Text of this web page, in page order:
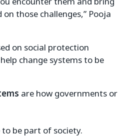
those challenges,” Pooja
on social protection
change systems to be
are how governments or
be part of society.